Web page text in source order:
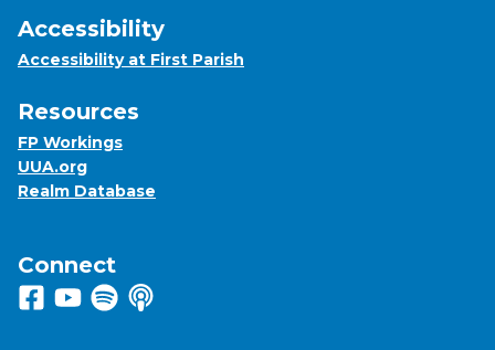
Accessibility
Accessibility at First Parish
Resources
FP Workings
UUA.org
Realm Database
Connect
Follow us on Facebook
View us on Youtube
Listen to us on Spotify
Listen to us on Apple Podcasts